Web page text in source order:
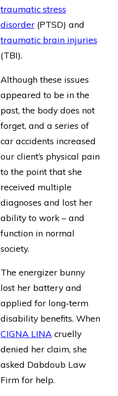
traumatic stress
disorder(PTSD) and
traumatic brain injuries
(TBI).
Although these issues
appeared to be in the
past, the body does not
forget, and a series of
car accidents increased
our client’s physical pain
to the point that she
received multiple
diagnoses and lost her
ability to work – and
function in normal
society.
The energizer bunny
lost her battery and
applied for long-term
disability benefits. When
CIGNA LINA cruelly
denied her claim, she
asked Dabdoub Law
Firm for help.